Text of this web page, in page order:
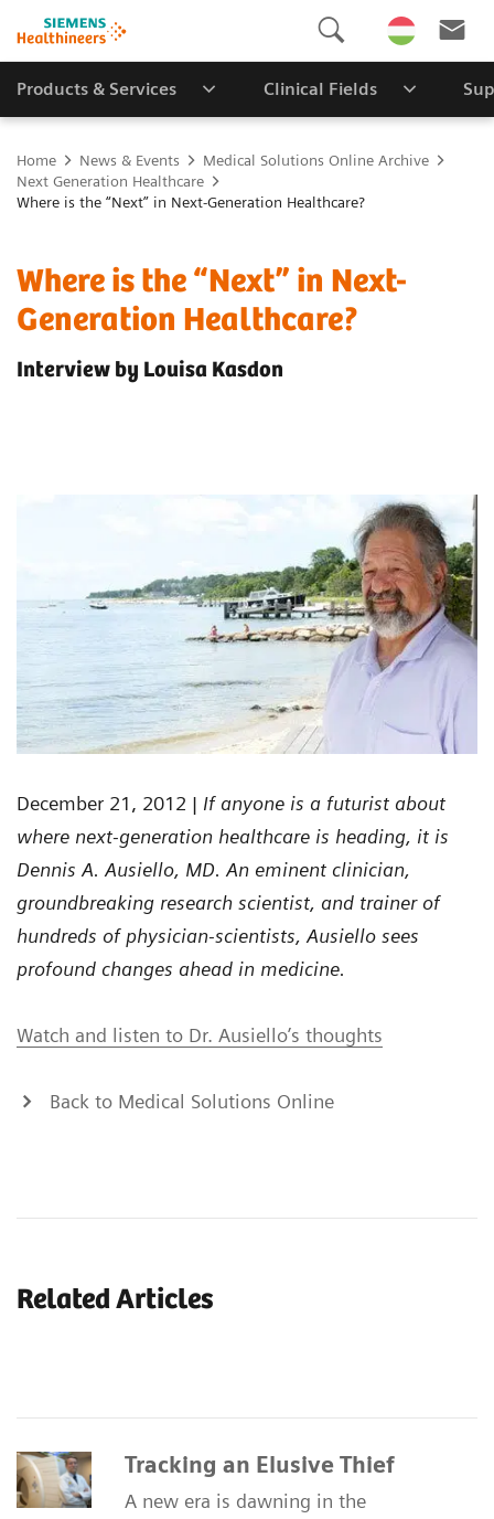
Products & Services Clinical Fields
Home News & Events
Medical Solutions Online Archive
Next Generation Healthcare
Where is the “Next” in Next-Generation Healthcare?
Where is the “Next” in Next-
Generation Healthcare?
Interview by Louisa Kasdon
December 21, 2012 | If anyone is a futurist about
where next-generation healthcare is heading, it is
Dennis A. Ausiello, MD. An eminent clinician,
groundbreaking research scientist, and trainer of
hundreds of physician-scientists, Ausiello sees
profound changes ahead in medicine.
Watch and listen to Dr. Ausiello’s thoughts
Back to Medical Solutions Online
Related Articles
Tracking an Elusive Thief
A new era is dawning in the